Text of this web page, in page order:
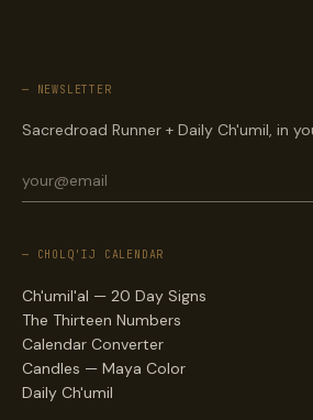
— NEWSLETTER
Sacredroad Runner + Daily Ch'umil, in
— CHOLQ'IJ CALENDAR
Ch'umil'al — 20 Day Signs
The Thirteen Numbers
Calendar Converter
Candles — Maya Color
Daily Ch'umil